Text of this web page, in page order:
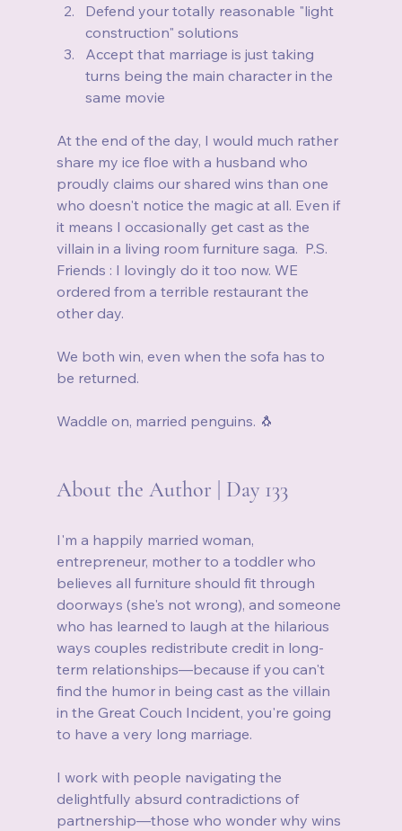
Defend your totally reasonable "light
construction" solutions
Accept that marriage is just taking
turns being the main character in the
same movie
At the end of the day, I would much rather
share my ice floe with a husband who
proudly claims our shared wins than one
who doesn't notice the magic at all. Even if
it means I occasionally get cast as the
villain in a living room furniture saga.  P.S.
Friends : I lovingly do it too now. WE
ordered from a terrible restaurant the
other day.
We both win, even when the sofa has to
be returned.
Waddle on, married penguins. 🐧
About the Author | Day 133
I'm a happily married woman,
entrepreneur, mother to a toddler who
believes all furniture should fit through
doorways (she's not wrong), and someone
who has learned to laugh at the hilarious
ways couples redistribute credit in long-
term relationships—because if you can't
find the humor in being cast as the villain
in the Great Couch Incident, you're going
to have a very long marriage.
I work with people navigating the
delightfully absurd contradictions of
partnership—those who wonder why wins